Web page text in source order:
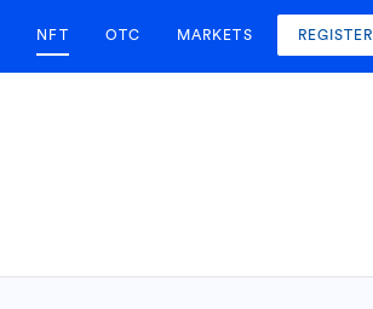
NFT OTC MARKETS REGISTER